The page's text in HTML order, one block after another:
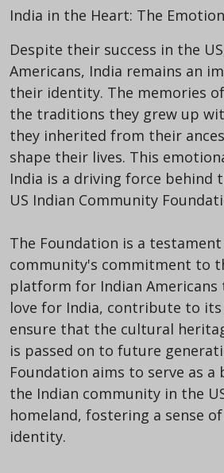
India in the Heart: The
Despite their success in the
Americans, India remains an
their identity. The memories
the traditions they grew up
they inherited from their
shape their lives. This
India is a driving force behind
US Indian Community
The Foundation is a
community's commitment to
platform for Indian
love for India, contribute to
ensure that the cultural
is passed on to future
Foundation aims to serve as a
the Indian community in the
homeland, fostering a sense
identity.